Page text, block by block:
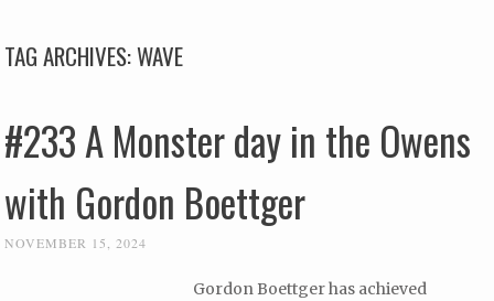
TAG ARCHIVES:WAVE
#233 A Monster day in the Owens
with Gordon Boettger
NOVEMBER 15, 2024
Gordon Boettger has achieved